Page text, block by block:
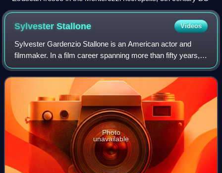
SylvesterStallone Videos
Sylvester Gardenzio Stallone is an American actor and
filmmaker. In a film career spanning more than fifty years,
Stallone has received numerous accolades, including a
Golden Globe Award and a Critics
Photo
unavailable